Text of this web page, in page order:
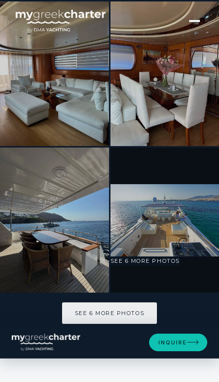
[ MOTOR YACHT · BUILT 1998 ]
ILLYA F
SEE 6 MORE PHOTOS
SEE 6 MORE PHOTOS
INQUIRE